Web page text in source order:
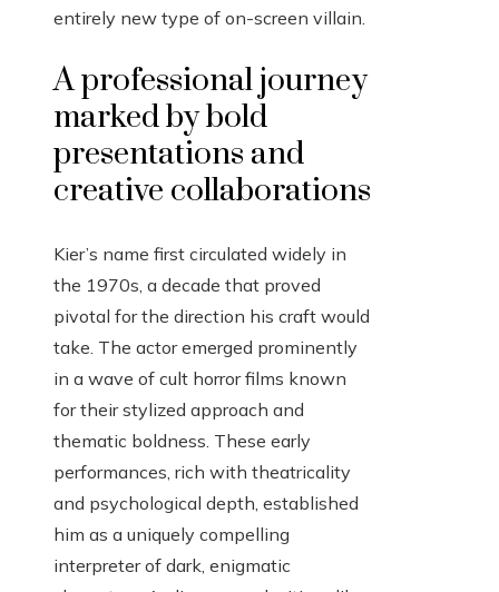
entirely new type of on-screen villain.
A professional journey
marked by bold
presentations and
creative collaborations
Kier’s name first circulated widely in
the 1970s, a decade that proved
pivotal for the direction his craft would
take. The actor emerged prominently
in a wave of cult horror films known
for their stylized approach and
thematic boldness. These early
performances, rich with theatricality
and psychological depth, established
him as a uniquely compelling
interpreter of dark, enigmatic